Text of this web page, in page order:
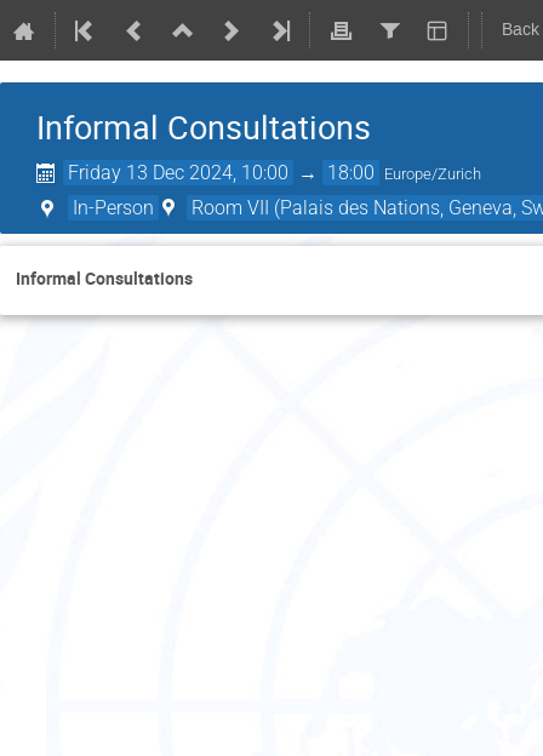
Informal Consultations
Friday 13 Dec 2024, 10:00 → 18:00 Europe/Zurich
In-Person Room VII (Palais des Nations, Geneva,
Informal Consultations